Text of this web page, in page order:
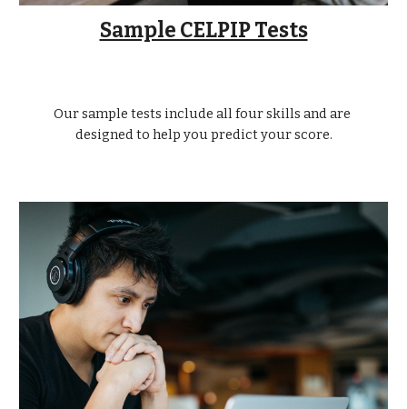
Sample CELPIP Tests
Our sample tests include all four skills and are
designed to help you predict your score.